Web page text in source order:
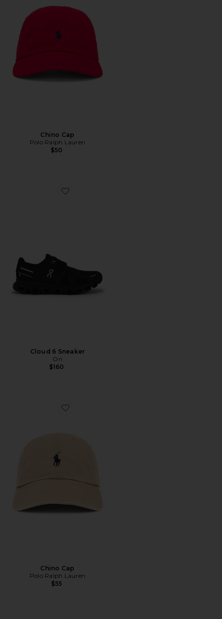
Chino Cap
Polo Ralph Lauren
$50
Favorite Cloud 6 Sneaker
Cloud 6 Sneaker
On
$160
Favorite Chino Cap
Chino Cap
Polo Ralph Lauren
$55